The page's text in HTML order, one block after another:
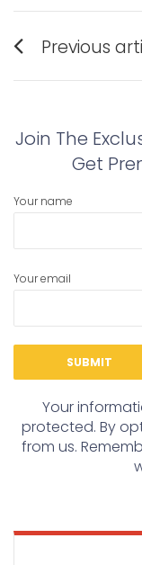
Post
Previous
post:
Join The
Get
Your name
Your email
Your
protected. By
from us.